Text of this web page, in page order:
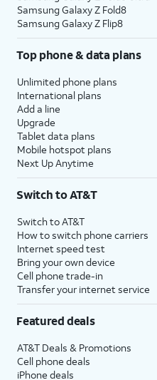
Samsung Galaxy Z Fold8
Samsung Galaxy Z Flip8
Top phone & data plans
Unlimited phone plans
International plans
Add a line
Upgrade
Tablet data plans
Mobile hotspot plans
Next Up Anytime
Switch to AT&T
Switch to AT&T
How to switch phone carriers
Internet speed test
Bring your own device
Cell phone trade-in
Transfer your internet service
Featured deals
AT&T Deals & Promotions
Cell phone deals
iPhone deals